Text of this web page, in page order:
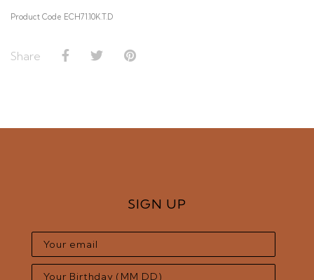
Product Code ECH71.10K.T.D
Share
SIGN UP